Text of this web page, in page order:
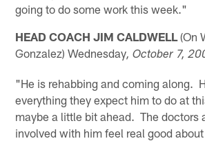
going to do some work this week."
HEAD COACH JIM CALDWELL (On
Gonzalez) Wednesday, October 7,
"He is rehabbing and coming along.
everything they expect him to do at
maybe a little bit ahead. The doctors
involved with him feel real good